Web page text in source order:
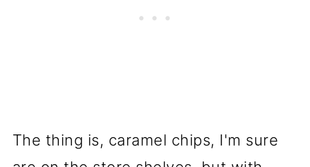
The thing is, caramel chips, I'm sure